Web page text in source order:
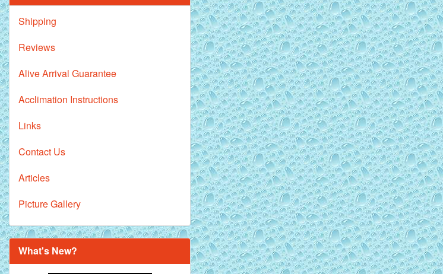
Shipping
Reviews
Alive Arrival Guarantee
Acclimation Instructions
Links
Contact Us
Articles
Picture Gallery
What's New?